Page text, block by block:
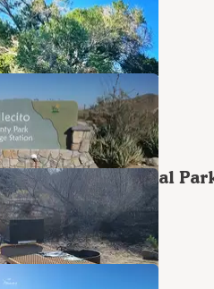
8 Photos
Vallecito Regional
2 Photos